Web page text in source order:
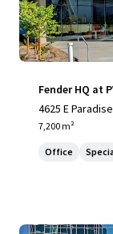
Fender HQ at
4625 E
7,200 m²
Office